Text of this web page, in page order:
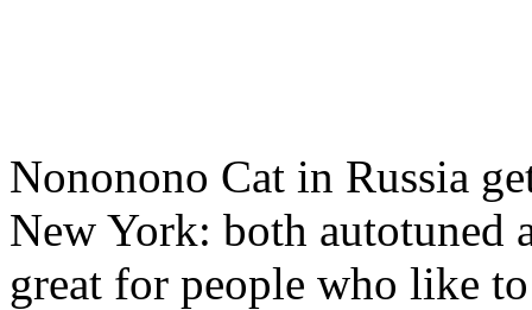
Nononono Cat in Russia
New York: both autotuned
great for people who like